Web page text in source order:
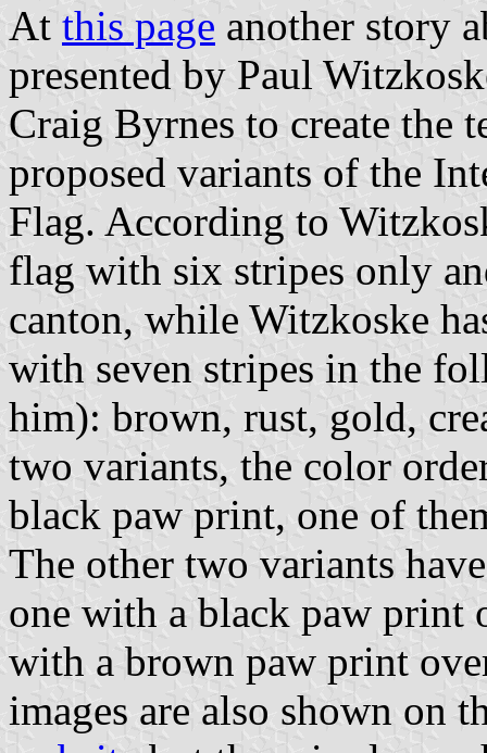
At this page another story
presented by Paul
Craig Byrnes to create the
proposed variants of the
Flag. According to
flag with six stripes only
canton, while Witzkoske
with seven stripes in the
him): brown, rust, gold,
two variants, the color
black paw print, one of
The other two variants
one with a black paw print
with a brown paw print
images are also shown on